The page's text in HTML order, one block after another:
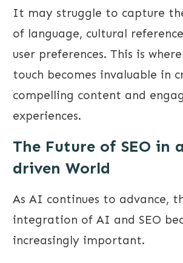
It may struggle to capture
of language, cultural
user preferences. This is
touch becomes invaluable in
compelling content and
experiences.
The Future of SEO in
driven World
As AI continues to advance,
integration of AI and SEO
increasingly important.